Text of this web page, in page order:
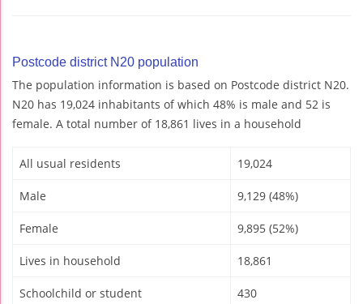
Postcode district N20 population
The population information is based on Postcode district N20.
N20 has 19,024 inhabitants of which 48% is male and 52 is
female. A total number of 18,861 lives in a household
All usual residents 19,024
Male 9,129 (48%)
Female 9,895 (52%)
Lives in household 18,861
Schoolchild or student 430